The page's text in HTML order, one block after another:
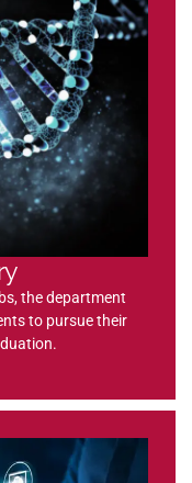
the department
to pursue their